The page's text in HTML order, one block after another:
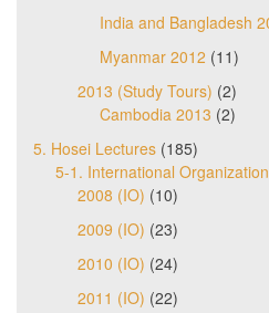
India and Bangladesh
Myanmar 2012 (11)
2013 (Study Tours) (2)
Cambodia 2013 (2)
5. Hosei Lectures (185)
5-1. International Organization
2008 (IO) (10)
2009 (IO) (23)
2010 (IO) (24)
2011 (IO) (22)